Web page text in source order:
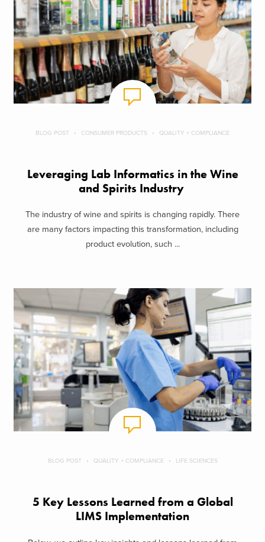
BLOG POST CONSUMER PRODUCTS QUALITY + COMPLIANCE
Leveraging Lab Informatics in the Wine
and Spirits Industry
The industry of wine and spirits is changing rapidly. There
are many factors impacting this transformation, including
product evolution, such ...
BLOG POST QUALITY + COMPLIANCE LIFE SCIENCES
5 Key Lessons Learned from a Global
LIMS Implementation